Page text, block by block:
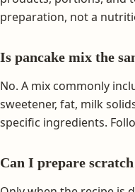
preparation, not a
Is pancake mix the
No. A mix commonly
sweetener, fat, milk
specific ingredients.
Can I prepare